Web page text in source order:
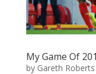
My Game Of
by Gareth Roberts